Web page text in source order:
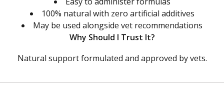
100% natural with zero artificial additives
May be used alongside vet recommendations
Why Should I Trust It?
Natural support formulated and approved by vets.